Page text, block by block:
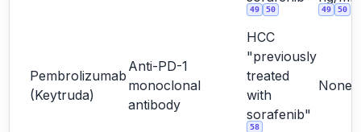
49 50 49 50
Pembrolizumab
(Keytruda)
Anti-PD-1
monoclonal
antibody
HCC
"previously
treated
with
sorafenib"
58
None